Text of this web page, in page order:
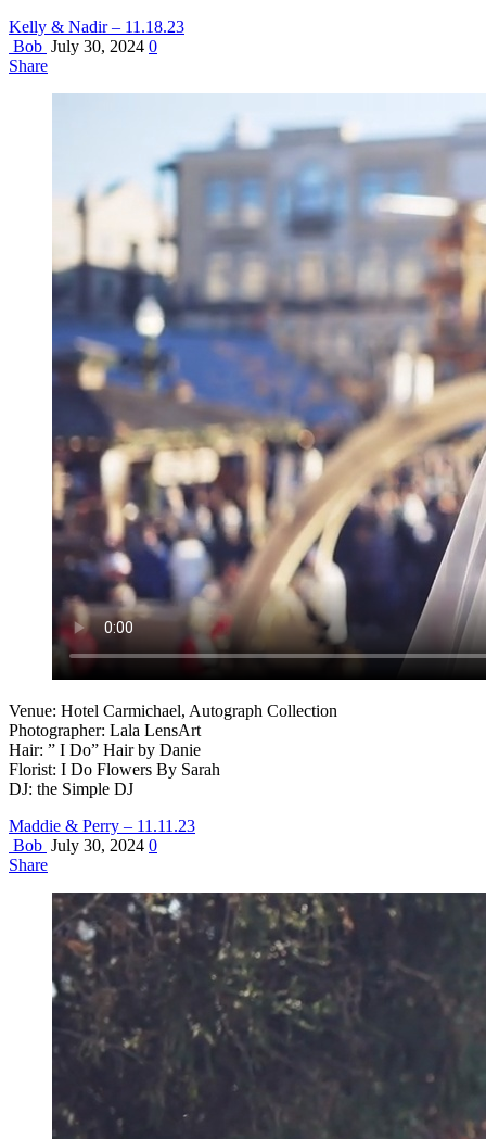
Kelly & Nadir – 11.18.23
Bob July 30, 2024 0
Share
Venue: Hotel Carmichael, Autograph Collection
Photographer: Lala LensArt
Hair: ” I Do” Hair by Danie
Florist: I Do Flowers By Sarah
DJ: the Simple DJ
Maddie & Perry – 11.11.23
Bob July 30, 2024 0
Share